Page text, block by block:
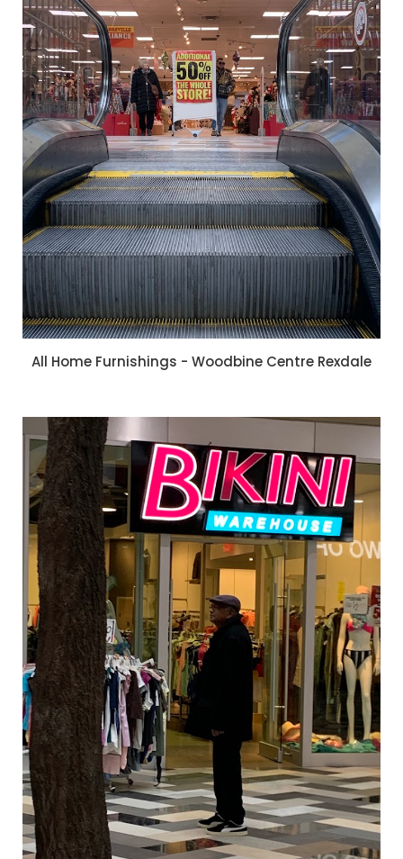
All Home Furnishings - Woodbine Centre Rexdale